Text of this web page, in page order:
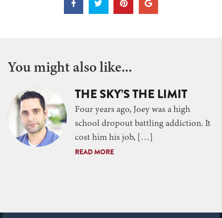
You might also like...
THE SKY’S THE LIMIT
Four years ago, Joey was a high
school dropout battling addiction. It
cost him his job, […]
READ MORE